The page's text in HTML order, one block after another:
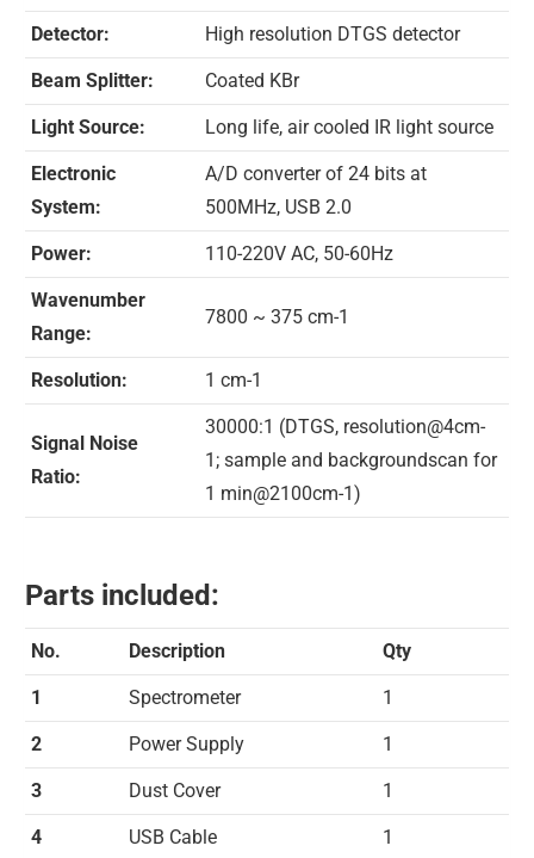
Detector: High resolution DTGS detector
Beam Splitter: Coated KBr
Light Source: Long life, air cooled IR light source
Electronic
System:
A/D converter of 24 bits at
500MHz, USB 2.0
Power: 110-220V AC, 50-60Hz
Wavenumber
Range:
7800 ~ 375 cm-1
Resolution: 1 cm-1
Signal Noise
Ratio:
30000:1 (DTGS, resolution@4cm-
1; sample and backgroundscan for
1 min@2100cm-1)
Parts included:
No. Description Qty
1 Spectrometer 1
2 Power Supply 1
3 Dust Cover 1
4 USB Cable 1